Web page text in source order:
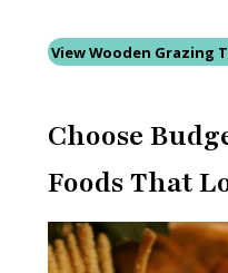
View Wooden Grazing
Choose
Foods That